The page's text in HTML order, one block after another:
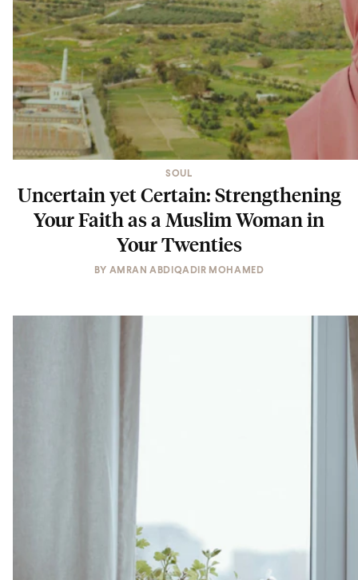
SOUL
Uncertain yet Certain: Strengthening
Your Faith as a Muslim Woman in
Your Twenties
BY AMRAN ABDIQADIR MOHAMED